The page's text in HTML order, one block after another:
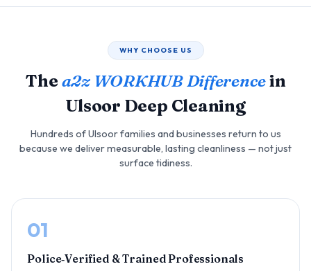
WHY CHOOSE US
The a2z WORKHUB Differencein
Ulsoor Deep Cleaning
Hundreds of Ulsoor families and businesses return to us
because we deliver measurable, lasting cleanliness — not just
surface tidiness.
01
Police‑Verified & Trained Professionals